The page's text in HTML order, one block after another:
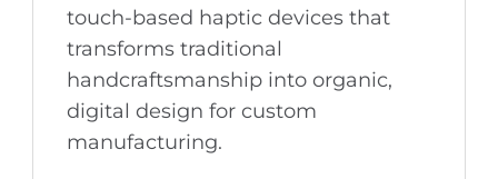
touch-based haptic devices that
transforms traditional
handcraftsmanship into organic,
digital design for custom
manufacturing.